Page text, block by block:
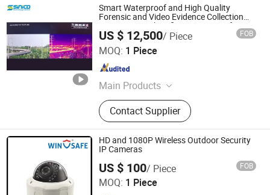
Smart Waterproof and High Quality
Forensic and Video Evidence Collection
Equipment High Definition Camera for
Forest Patrol
US $ 12,500/ Piece FOB
MOQ: 1 Piece
Main Products
SDR Jammer, Drone Detector, Uav
Detector, Drone Jammer, Tscm, Bug
Detector, Security Phone, Security
Earphone, Thermal Imager
Contact Supplier
Sinico Technology Limited
Guangdong , China
HD and 1080P Wireless Outdoor Security
IP Cameras
US $ 100/ Piece FOB
MOQ: 1 Piece
Shenzhen Winsafe Technology Co., Ltd.
Guangdong , China Since 2013